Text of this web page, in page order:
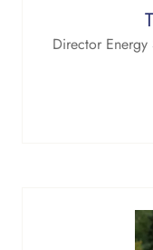
Director